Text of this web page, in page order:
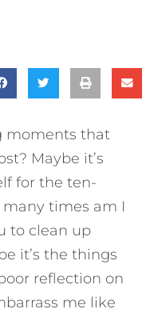
moments that
Maybe it’s
for the ten-
times am I
to clean up
it’s the things
reflection on
me like